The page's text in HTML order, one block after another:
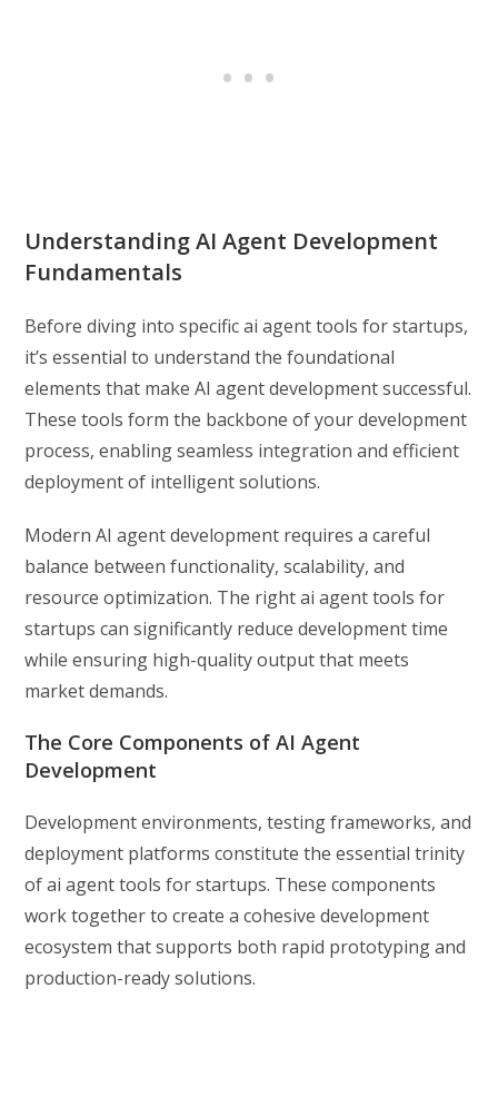
Understanding AI Agent Development
Fundamentals
Before diving into specific ai agent tools for startups,
it’s essential to understand the foundational
elements that make AI agent development successful.
These tools form the backbone of your development
process, enabling seamless integration and efficient
deployment of intelligent solutions.
Modern AI agent development requires a careful
balance between functionality, scalability, and
resource optimization. The right ai agent tools for
startups can significantly reduce development time
while ensuring high-quality output that meets
market demands.
The Core Components of AI Agent
Development
Development environments, testing frameworks, and
deployment platforms constitute the essential trinity
of ai agent tools for startups. These components
work together to create a cohesive development
ecosystem that supports both rapid prototyping and
production-ready solutions.